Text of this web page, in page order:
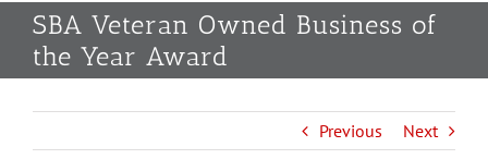
SBA Veteran Owned Business of
the Year Award
Previous Next